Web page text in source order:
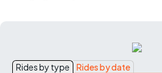
Rides by type Rides by date